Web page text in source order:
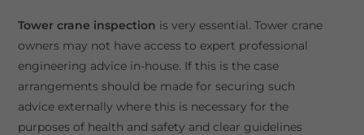
Tower crane inspection is very essential. Tower crane
owners may not have access to expert professional
engineering advice in-house. If this is the case
arrangements should be made for securing such
advice externally where this is necessary for the
purposes of health and safety and clear guidelines